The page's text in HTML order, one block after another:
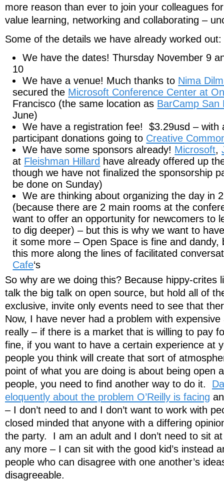
more reason than ever to join your colleagues
value learning, networking and collaborating –
Some of the details we have already worked out:
We have the dates! Thursday November 9
10
We have a venue! Much thanks to Nima
secured the Microsoft Conference Center at
Francisco (the same location as BarCamp San
June)
We have a registration fee! $3.29usd – with
participant donations going to Creative
We have some sponsors already! Microsoft,
at Fleishman Hillard have already offered up
though we have not finalized the sponsorship
be done on Sunday)
We are thinking about organizing the day in
(because there are 2 main rooms at the
want to offer an opportunity for newcomers to
to dig deeper) – but this is why we want to
it some more – Open Space is fine and dandy,
this more along the lines of facilitated
Cafe‘s
So why are we doing this? Because hippy-crites
talk the big talk on open source, but hold all of
exclusive, invite only events need to see that
Now, I have never had a problem with
really – if there is a market that is willing to pay
fine, if you want to have a certain experience at
people you think will create that sort of
point of what you are doing is about being open
people, you need to find another way to do it.
eloquently about the problem O’Reilly is facing
– I don’t need to and I don’t want to work with
closed minded that anyone with a differing
the party. I am an adult and I don’t need to sit at
any more – I can sit with the good kid’s instead
people who can disagree with one another’s
disagreeable.